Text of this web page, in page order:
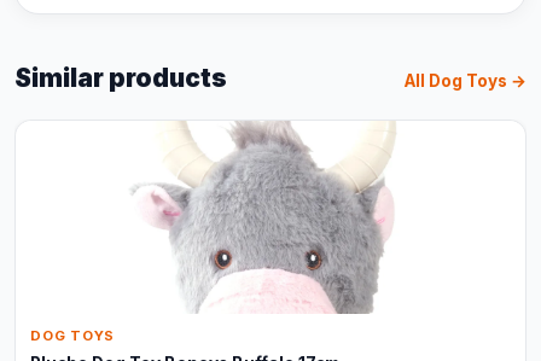
Similar products All Dog Toys →
DOG TOYS